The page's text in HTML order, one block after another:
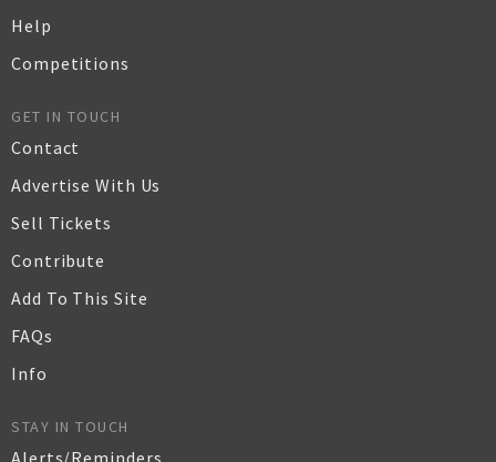
Help
Competitions
GET IN TOUCH
Contact
Advertise With Us
Sell Tickets
Contribute
Add To This Site
FAQs
Info
STAY IN TOUCH
Alerts/Reminders